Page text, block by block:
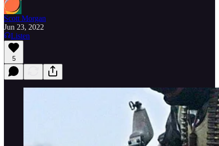
Scott Morgan
Jun 23, 2022
Listen
5